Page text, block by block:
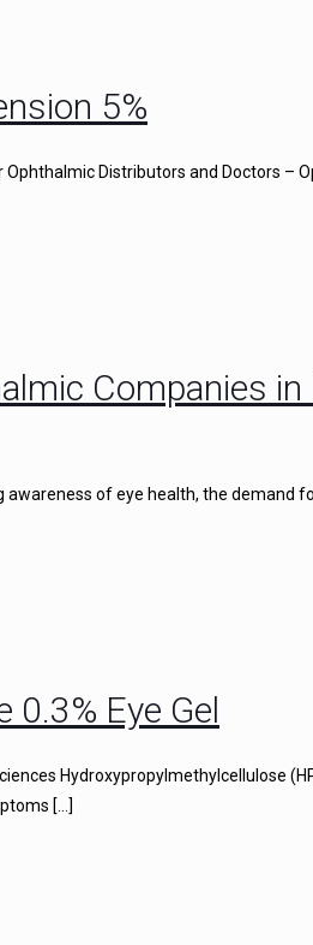
5%
Distributors and Doctors –
Companies in
of eye health, the demand
Eye Gel
Hydroxypropylmethylcellulose
[…]